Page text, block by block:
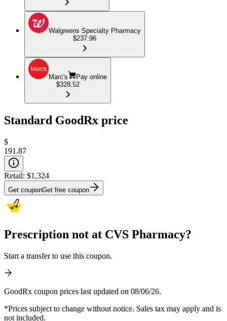
Walgreens Specialty Pharmacy
$237.96
Marc's
Pay online
$328.52
Standard GoodRx price
$
191.87
Retail: $1,324
Get couponGet free coupon
Prescription not at CVS Pharmacy?
Start a transfer to use this coupon.
GoodRx coupon prices last updated on 08/06/26.
*Prices subject to change without notice. Sales tax may apply and is
not included.